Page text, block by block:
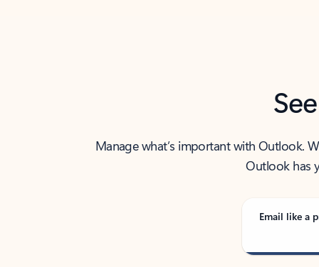
Manage what’s important with Outlook.
Outlook has
Email like a